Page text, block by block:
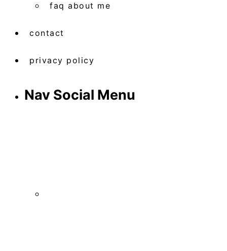
faq about me
contact
privacy policy
Nav Social Menu